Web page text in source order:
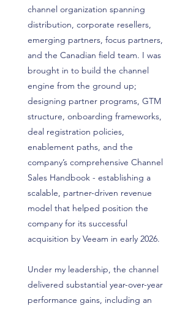
channel organization spanning
distribution, corporate resellers,
emerging partners, focus partners,
and the Canadian field team. I was
brought in to build the channel
engine from the ground up;
designing partner programs, GTM
structure, onboarding frameworks,
deal registration policies,
enablement paths, and the
company’s comprehensive Channel
Sales Handbook - establishing a
scalable, partner-driven revenue
model that helped position the
company for its successful
acquisition by Veeam in early 2026.
Under my leadership, the channel
delivered substantial year-over-year
performance gains, including an